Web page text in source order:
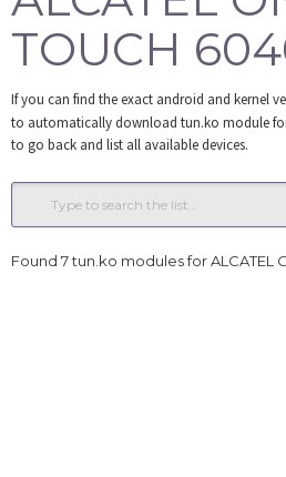
Login
TOUCH
If you can find the exact android and kernel
to automatically download tun.ko module
to go back and list all available devices.
Found 7 tun.ko modules for ALCATEL